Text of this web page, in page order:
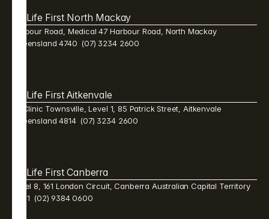
Life First North Mackay
Harbour Road, Medical 47 Harbour Road, North Mackay
Queensland 4740  (07) 3234 2600
Life First Aitkenvale
Mi Clinic Townsville, Level 1, 85 Patrick Street, Aitkenvale
Queensland 4814  (07) 3234 2600
Life First Canberra
Level 8, 161 London Circuit, Canberra Australian Capital Territory
2601  (02) 9384 0600